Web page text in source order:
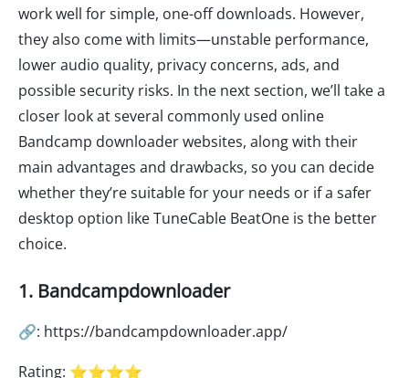
work well for simple, one-off downloads. However,
they also come with limits—unstable performance,
lower audio quality, privacy concerns, ads, and
possible security risks. In the next section, we’ll take a
closer look at several commonly used online
Bandcamp downloader websites, along with their
main advantages and drawbacks, so you can decide
whether they’re suitable for your needs or if a safer
desktop option like TuneCable BeatOne is the better
choice.
1. Bandcampdownloader
🔗: https://bandcampdownloader.app/
Rating: ⭐⭐⭐⭐